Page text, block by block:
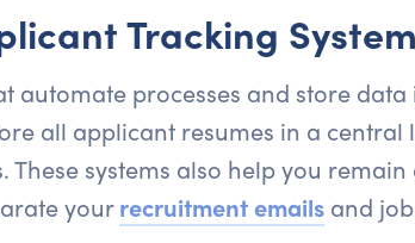
Tracking
automate processes and store
all applicant resumes in a
systems also help you
yourrecruitment emails and